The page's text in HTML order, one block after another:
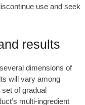
use and seek
results
dimensions of
will vary among
of gradual
multi-ingredient